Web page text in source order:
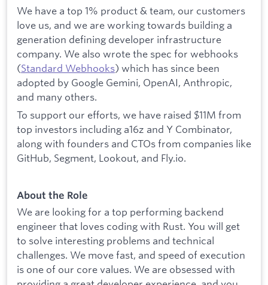
We have a top 1% product & team, our customers
love us, and we are working towards building a
generation defining developer infrastructure
company. We also wrote the spec for webhooks
(Standard Webhooks) which has since been
adopted by Google Gemini, OpenAI, Anthropic,
and many others.
To support our efforts, we have raised $11M from
top investors including a16z and Y Combinator,
along with founders and CTOs from companies like
GitHub, Segment, Lookout, and Fly.io.
About the Role
We are looking for a top performing backend
engineer that loves coding with Rust. You will get
to solve interesting problems and technical
challenges. We move fast, and speed of execution
is one of our core values. We are obsessed with